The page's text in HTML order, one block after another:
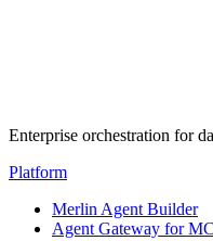
Enterprise orchestration for
Platform
Merlin Agent Builder
Agent Gateway for